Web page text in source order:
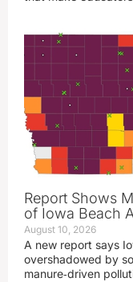
Report Shows
of Iowa Beach
August 10, 2026
A new report says
overshadowed by
manure‑driven